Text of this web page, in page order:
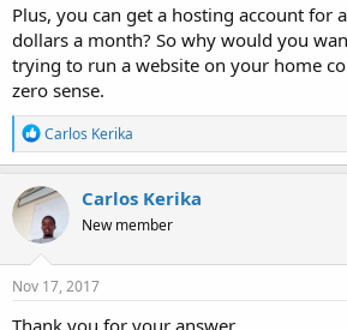
Plus, you can get a hosting account for
dollars a month? So why would you
trying to run a website on your home
zero sense.
R
e
a
c
t
i
o
n
s
Carlos Kerika
Carlos Kerika
New member
Nov 17, 2017